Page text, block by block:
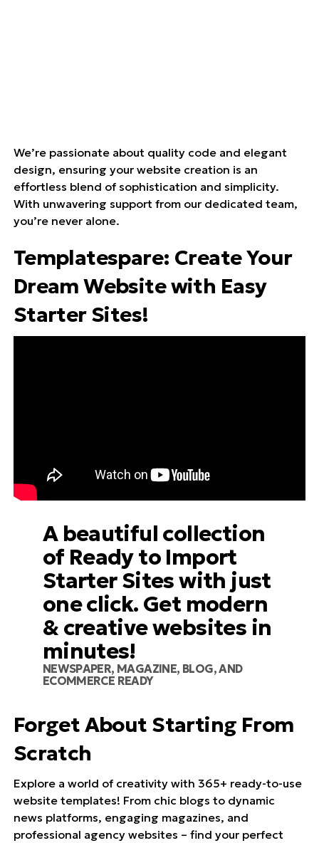
We’re passionate about quality code and elegant
design, ensuring your website creation is an
effortless blend of sophistication and simplicity.
With unwavering support from our dedicated team,
you’re never alone.
Templatespare: Create Your
Dream Website with Easy
Starter Sites!
A beautiful collection
of Ready to Import
Starter Sites with just
one click. Get modern
& creative websites in
minutes!
NEWSPAPER, MAGAZINE, BLOG, AND
ECOMMERCE READY
Forget About Starting From
Scratch
Explore a world of creativity with 365+ ready-to-use
website templates! From chic blogs to dynamic
news platforms, engaging magazines, and
professional agency websites – find your perfect